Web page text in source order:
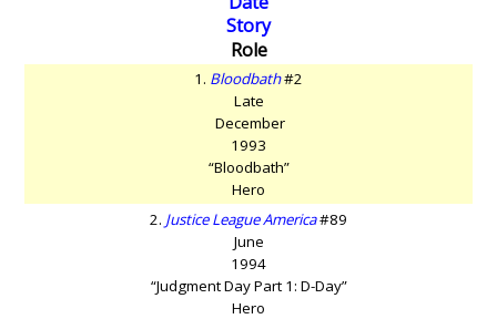
Story
Role
1. Bloodbath#2
Late
December
1993
“Bloodbath”
Hero
2. Justice League America#89
June
1994
“Judgment Day Part 1: D-Day”
Hero